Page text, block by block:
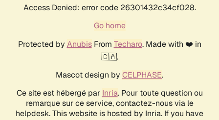
Access Denied: error code 26301432c34cf028.
Go home
Protected by AnubisFrom Techaro. Made with ❤️ in
🇨🇦.
Mascot design by CELPHASE.
Ce site est hébergé par Inria. Pour toute question ou
remarque sur ce service, contactez-nous via le
helpdesk. This website is hosted by Inria. If you have